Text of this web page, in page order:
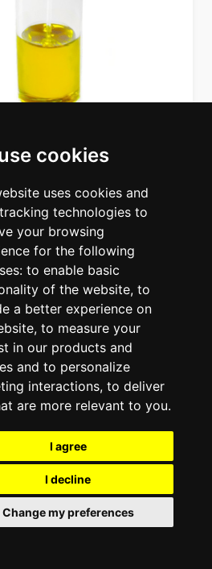
cookies
uses cookies and
technologies to
your browsing
for the following
to enable basic
of the website, to
a better experience on
, to measure your
in our products and
and to personalize
interactions, to deliver
are more relevant to you.
I agree
I decline
Change my preferences
Spray S/Steel 100 ml
View Product